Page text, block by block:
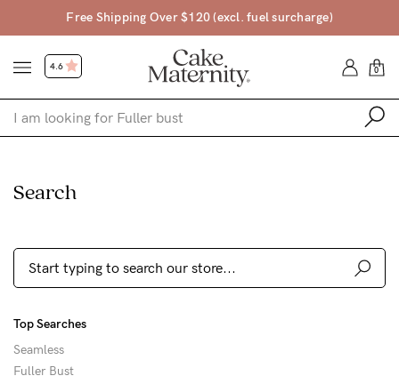
(excl. fuel surcharge) Free Returns • 45
4.6 0
Bras
Clothing
Swimwear
Underwear
Search
Top Searches
Seamless
Fuller Bust